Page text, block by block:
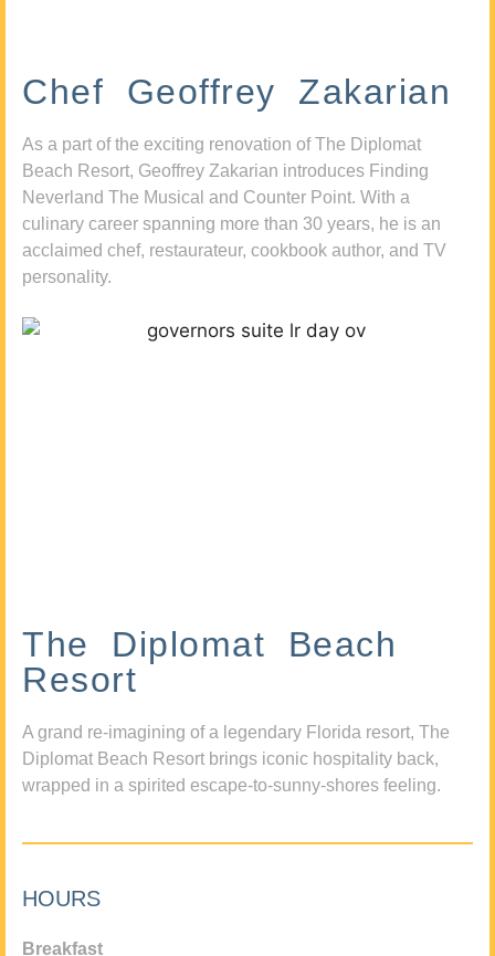
Chef Geoffrey Zakarian
As a part of the exciting renovation of The Diplomat
Beach Resort, Geoffrey Zakarian introduces Finding
Neverland The Musical and Counter Point. With a
culinary career spanning more than 30 years, he is an
acclaimed chef, restaurateur, cookbook author, and TV
personality.
The Diplomat Beach
Resort
A grand re-imagining of a legendary Florida resort, The
Diplomat Beach Resort brings iconic hospitality back,
wrapped in a spirited escape-to-sunny-shores feeling.
HOURS
Breakfast